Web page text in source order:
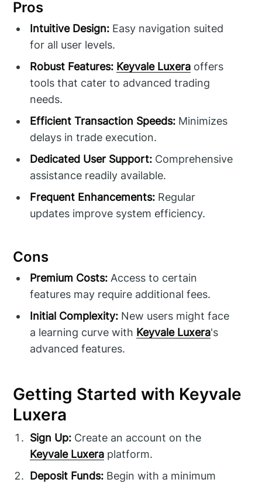
Pros
Intuitive Design: Easy navigation suited
for all user levels.
Robust Features: Keyvale Luxera offers
tools that cater to advanced trading
needs.
Efficient Transaction Speeds: Minimizes
delays in trade execution.
Dedicated User Support: Comprehensive
assistance readily available.
Frequent Enhancements: Regular
updates improve system efficiency.
Cons
Premium Costs: Access to certain
features may require additional fees.
Initial Complexity: New users might face
a learning curve with Keyvale Luxera's
advanced features.
Getting Started with Keyvale
Luxera
Sign Up: Create an account on the
Keyvale Luxera platform.
Deposit Funds: Begin with a minimum